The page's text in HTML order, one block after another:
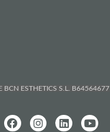
BCN ESTHETICS S.L. B64564677